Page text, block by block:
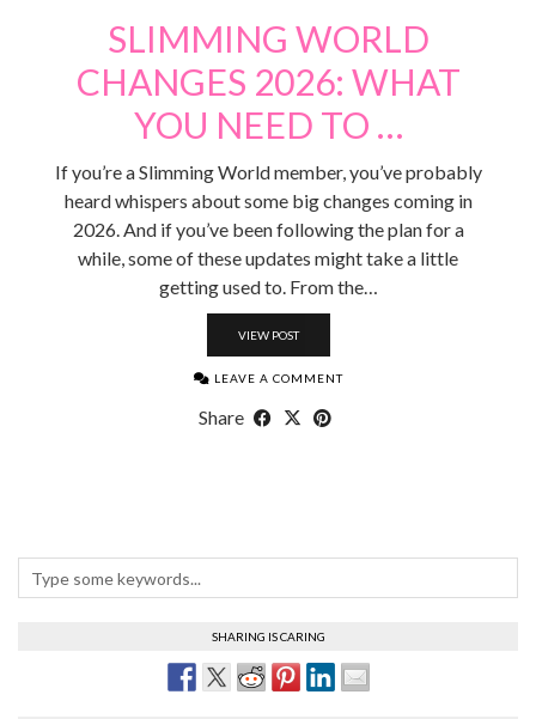
SLIMMING WORLD
CHANGES 2026: WHAT
YOU NEED TO …
If you’re a Slimming World member, you’ve probably
heard whispers about some big changes coming in
2026. And if you’ve been following the plan for a
while, some of these updates might take a little
getting used to. From the…
VIEW POST
LEAVE A COMMENT
Share
SHARING IS CARING